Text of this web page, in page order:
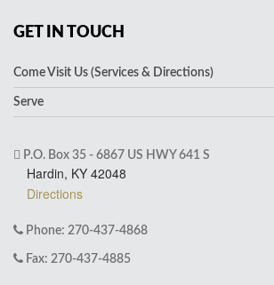
GET IN TOUCH
Come Visit Us (Services & Directions)
Serve
P.O. Box 35 - 6867 US HWY 641 S
Hardin, KY 42048
Directions
Phone: 270-437-4868
Fax: 270-437-4885